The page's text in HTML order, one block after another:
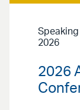
2026
2026